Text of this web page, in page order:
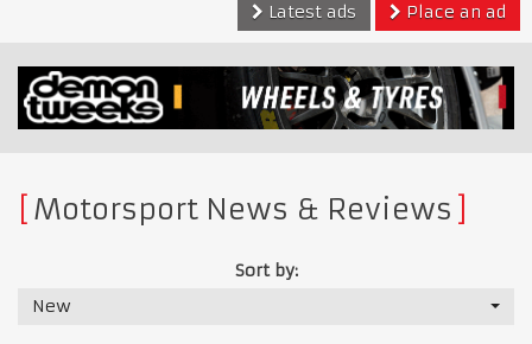
Latest ads
Place an ad
Motorsport News & Reviews
Sort by:
New